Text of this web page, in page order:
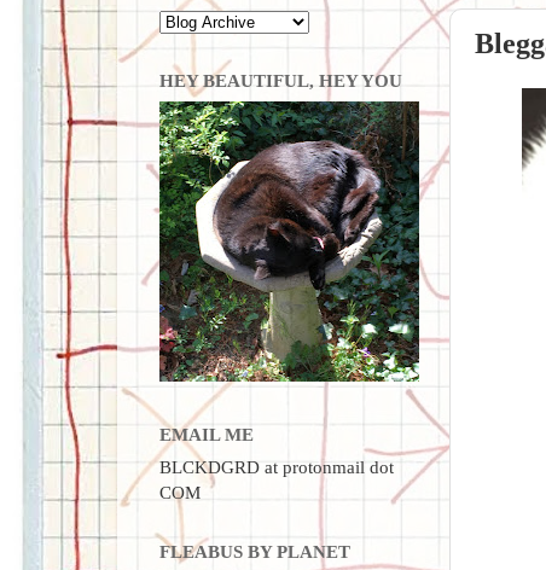
HEY BEAUTIFUL, HEY YOU
EMAIL ME
BLCKDGRD at protonmail dot
COM
FLEABUS BY PLANET